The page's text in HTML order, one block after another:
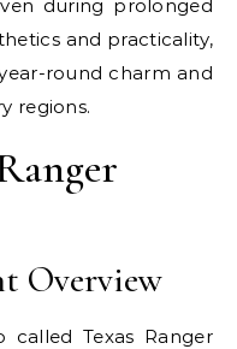
during prolonged
and practicality,
round charm and
regions.
Overview
called Texas Ranger